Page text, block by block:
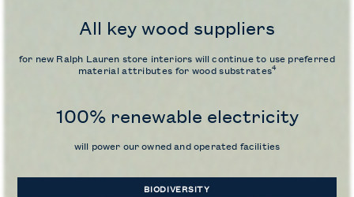
All key wood suppliers
for new Ralph Lauren store interiors will continue to use preferred
material attributes for wood substrates4
100% renewable electricity
will power our owned and operated facilities
BIODIVERSITY